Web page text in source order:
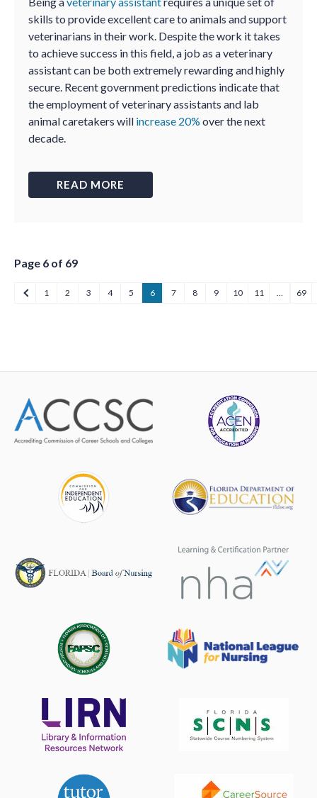
skills to provide excellent care to animals and support
veterinarians in their work. Despite the work it takes
to achieve success in this field, a job as a veterinary
assistant can be both extremely rewarding and highly
secure. Recent government predictions indicate that
the employment of veterinary assistants and lab
animal caretakers will increase 20% over the next
decade.
READ MORE
Page 6 of 69
1 2 3 4 5 6 7 8 9 10 11 … 69